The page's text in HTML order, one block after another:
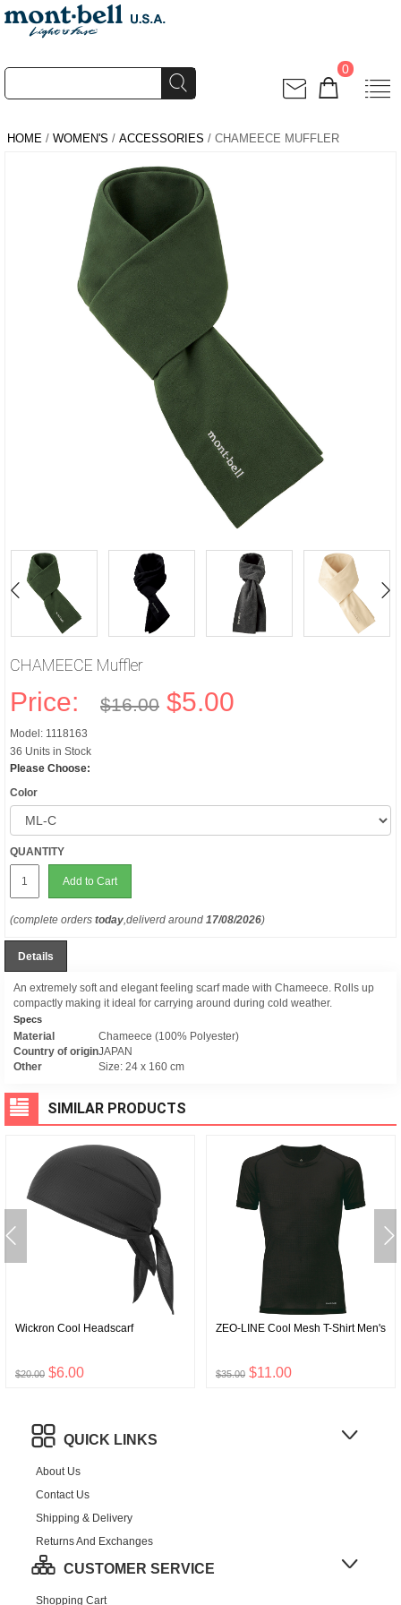
0
HOME / WOMEN'S / ACCESSORIES / CHAMEECE MUFFLER
CHAMEECE Muffler
Price: $16.00 $5.00
Model: 1118163
36 Units in Stock
Please Choose:
Color
QUANTITY
Add to Cart
(complete orders today,deliverd around 17/08/2026)
Details
An extremely soft and elegant feeling scarf made with Chameece. Rolls up
compactly making it ideal for carrying around during cold weather.
Specs
Material
Chameece (100% Polyester)
Country of originJAPAN
Other
Size: 24 x 160 cm
SIMILAR PRODUCTS
Wickron Cool Headscarf
$20.00 $6.00
ZEO-LINE Cool Mesh T-Shirt Men's
$35.00 $11.00
QUICK LINKS
About Us
Contact Us
Shipping & Delivery
Returns And Exchanges
CUSTOMER SERVICE
Shopping Cart